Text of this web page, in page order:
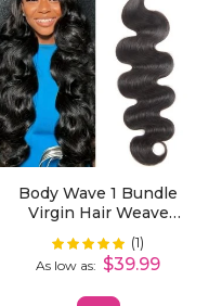
Body Wave 1 Bundle
Virgin Hair Weave
Rating: 100%
(1)
As low as $39.99